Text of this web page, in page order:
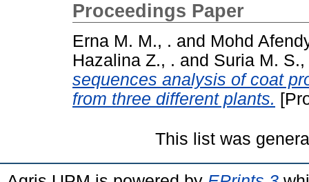
Proceedings Paper
Erna M. M., . and Mohd
Hazalina Z., . and Suria M. S.,
sequences analysis of coat
from three different plants.
This list was